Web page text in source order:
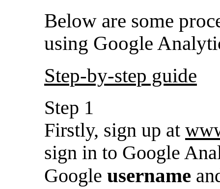
Below are some
using Google
Step-by-step guide
Step 1
Firstly, sign up at
sign in to Google
Google username